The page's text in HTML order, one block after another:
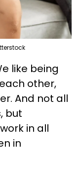
like being
other,
And not all
but
in all
in